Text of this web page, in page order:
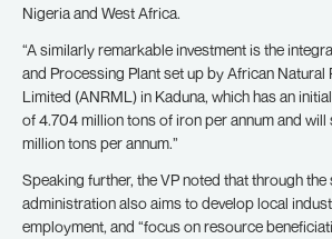
Nigeria and West Africa.
“A similarly remarkable investment is the
and Processing Plant set up by African Natural
Limited (ANRML) in Kaduna, which has an
of 4.704 million tons of iron per annum and will
million tons per annum.”
Speaking further, the VP noted that through the
administration also aims to develop local
employment, and “focus on resource